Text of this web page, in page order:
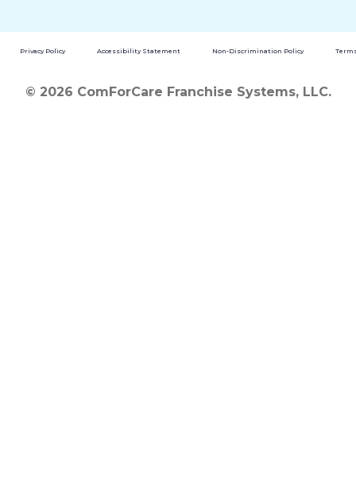
Privacy Policy Accessibility Statement Non-Discrimination Policy
© 2026 ComForCare Franchise Systems, LLC.